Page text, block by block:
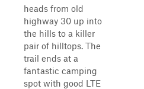
heads from old
highway 30 up into
the hills to a killer
pair of hilltops. The
trail ends at a
fantastic camping
spot with good LTE